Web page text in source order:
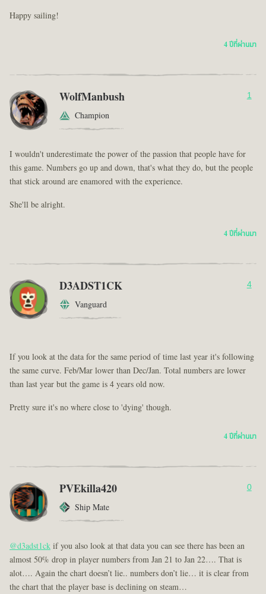
Happy sailing!
4 ปีที่ผ่านมา
WolfManbush
Champion
1
I wouldn't underestimate the power of the passion that people have for
this game. Numbers go up and down, that's what they do, but the people
that stick around are enamored with the experience.
She'll be alright.
4 ปีที่ผ่านมา
D3ADST1CK
Vanguard
4
If you look at the data for the same period of time last year it's following
the same curve. Feb/Mar lower than Dec/Jan. Total numbers are lower
than last year but the game is 4 years old now.
Pretty sure it's no where close to 'dying' though.
4 ปีที่ผ่านมา
PVEkilla420
Ship Mate
0
@d3adst1ckif you also look at that data you can see there has been an
almost 50% drop in player numbers from Jan 21 to Jan 22…. That is
alot…. Again the chart doesn’t lie.. numbers don’t lie… it is clear from
the chart that the player base is declining on steam…